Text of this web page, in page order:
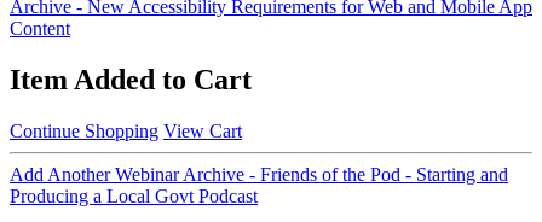
Archive - New Accessibility Requirements for Web and Mobile App
Content
Item Added to Cart
Continue Shopping View Cart
Add Another Webinar Archive - Friends of the Pod - Starting and
Producing a Local Govt Podcast